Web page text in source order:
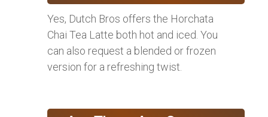
Yes, Dutch Bros offers the Horchata
Chai Tea Latte both hot and iced. You
can also request a blended or frozen
version for a refreshing twist.